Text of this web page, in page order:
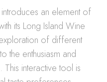
an element of
its Long Island Wine
of different
the enthusiasm and
interactive tool is